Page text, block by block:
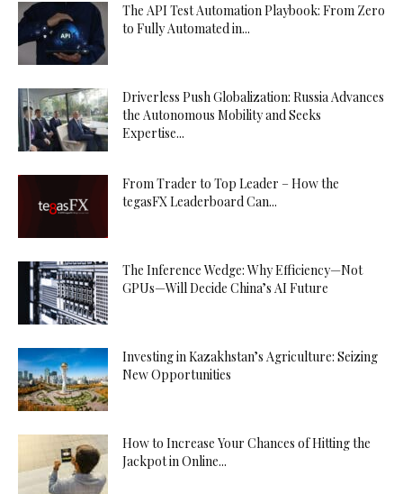
The API Test Automation Playbook: From Zero
to Fully Automated in...
Driverless Push Globalization: Russia Advances
the Autonomous Mobility and Seeks
Expertise...
From Trader to Top Leader – How the
tegasFX Leaderboard Can...
The Inference Wedge: Why Efficiency—Not
GPUs—Will Decide China’s AI Future
Investing in Kazakhstan’s Agriculture: Seizing
New Opportunities
How to Increase Your Chances of Hitting the
Jackpot in Online...